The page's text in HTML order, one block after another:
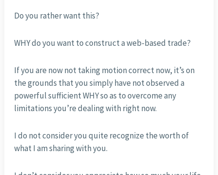
Do you rather want this?
WHY do you want to construct a web-based trade?
If you are now not taking motion correct now, it’s on
the grounds that you simply have not observed a
powerful sufficient WHY so as to overcome any
limitations you’re dealing with right now.
I do not consider you quite recognize the worth of
what I am sharing with you.